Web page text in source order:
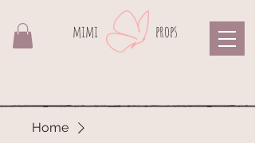
mimi​ props
Home